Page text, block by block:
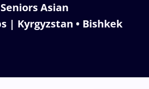
Asian
| Kyrgyzstan • Bishkek